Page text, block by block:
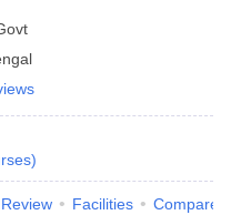
)
Review Facilities Compare